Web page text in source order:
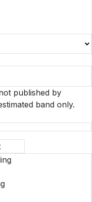
published by
band only.